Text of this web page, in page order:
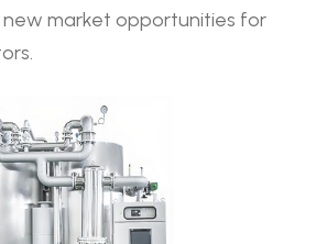
new market opportunities for